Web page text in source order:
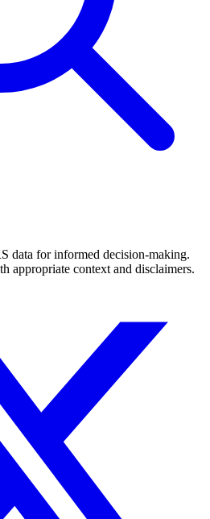
data for informed decision-making.
appropriate context and disclaimers.